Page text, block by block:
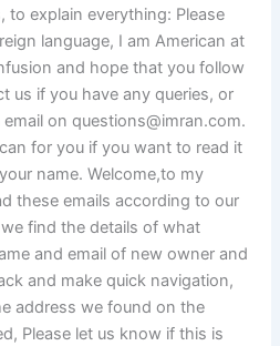
to explain everything: Please
language, I am American at
and hope that you follow
us if you have any queries, or
email onquestions@imran.com.
for you if you want to read it
name. Welcome,to my
these emails according to our
find the details of what
and email of new owner and
and make quick navigation,
address we found on the
Please let us know if this is